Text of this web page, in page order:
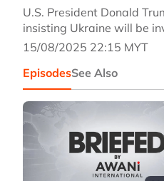
U.S. President Donald
insisting Ukraine will be
15/08/2025 22:15 MYT
EpisodesSee Also